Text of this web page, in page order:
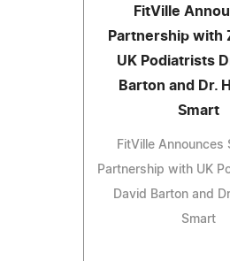
FitVille
Partnership with
UK Podiatrists
Barton and Dr.
Smart
FitVille Announces
Partnership with UK
David Barton and
Smart